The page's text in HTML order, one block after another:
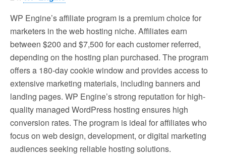
WP Engine’s affiliate program is a premium choice for
marketers in the web hosting niche. Affiliates earn
between $200 and $7,500 for each customer referred,
depending on the hosting plan purchased. The program
offers a 180-day cookie window and provides access to
extensive marketing materials, including banners and
landing pages. WP Engine’s strong reputation for high-
quality managed WordPress hosting ensures high
conversion rates. The program is ideal for affiliates who
focus on web design, development, or digital marketing
audiences seeking reliable hosting solutions.